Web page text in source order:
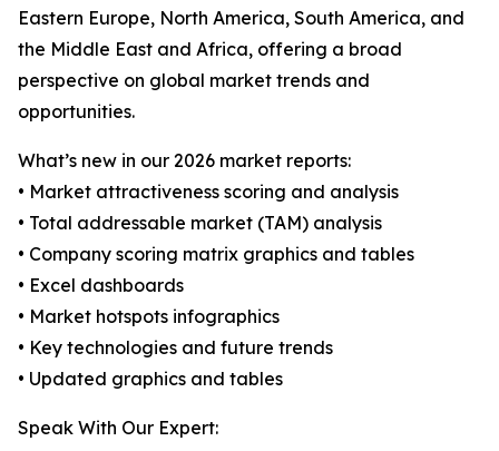
Eastern Europe, North America, South America, and
the Middle East and Africa, offering a broad
perspective on global market trends and
opportunities.
What’s new in our 2026 market reports:
• Market attractiveness scoring and analysis
• Total addressable market (TAM) analysis
• Company scoring matrix graphics and tables
• Excel dashboards
• Market hotspots infographics
• Key technologies and future trends
• Updated graphics and tables
Speak With Our Expert: